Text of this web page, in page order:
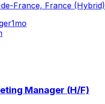
France, France (Hybrid)
1mo
Manager (H/F)